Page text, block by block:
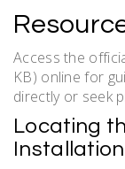
Access the
KB) online for
directly or seek
Locating
Installation